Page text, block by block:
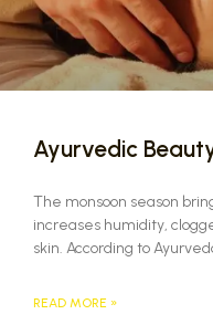
Ayurvedic
The monsoon season
increases humidity,
skin. According to
READ MORE »